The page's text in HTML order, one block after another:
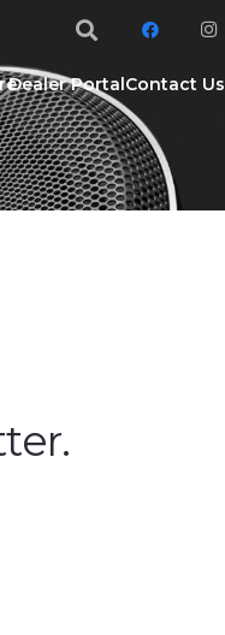
Dealer PortalContact Us